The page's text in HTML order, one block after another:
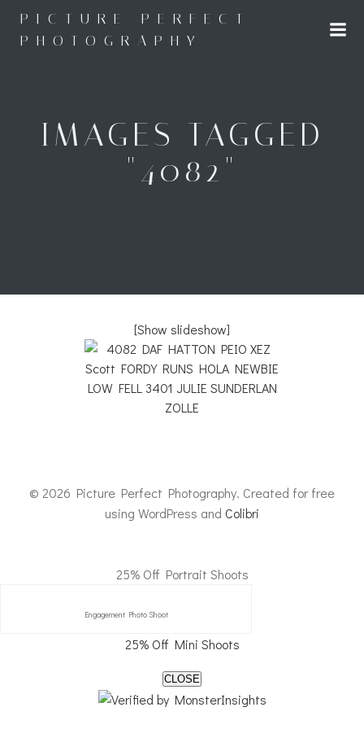
to
content
PICTURE PERFECT
PHOTOGRAPHY
IMAGES TAGGED
"4082"
[Show slideshow]
© 2026 Picture Perfect Photography. Created for free
using WordPress and Colibri
25% Off Portrait Shoots
Engagement Photo Shoot
25% Off Mini Shoots
CLOSE